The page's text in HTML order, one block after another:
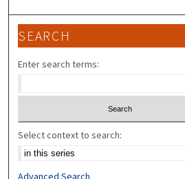
SEARCH
Enter search terms:
Select context to search:
Advanced Search